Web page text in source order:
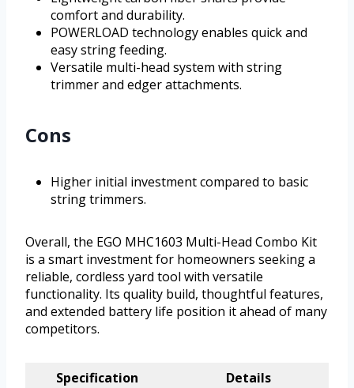
comfort and durability.
POWERLOAD technology enables quick and
easy string feeding.
Versatile multi-head system with string
trimmer and edger attachments.
Cons
Higher initial investment compared to basic
string trimmers.
Overall, the EGO MHC1603 Multi-Head Combo Kit
is a smart investment for homeowners seeking a
reliable, cordless yard tool with versatile
functionality. Its quality build, thoughtful features,
and extended battery life position it ahead of many
competitors.
Specification
Details